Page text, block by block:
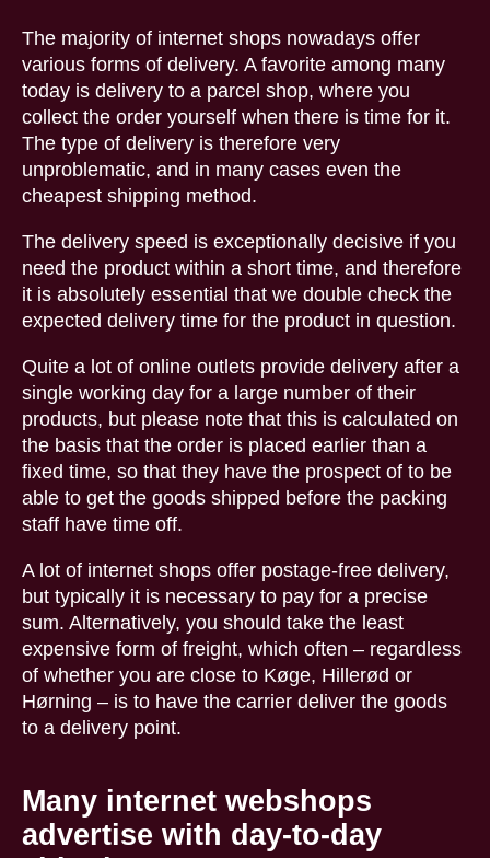
The majority of internet shops nowadays offer
various forms of delivery. A favorite among many
today is delivery to a parcel shop, where you
collect the order yourself when there is time for it.
The type of delivery is therefore very
unproblematic, and in many cases even the
cheapest shipping method.
The delivery speed is exceptionally decisive if you
need the product within a short time, and therefore
it is absolutely essential that we double check the
expected delivery time for the product in question.
Quite a lot of online outlets provide delivery after a
single working day for a large number of their
products, but please note that this is calculated on
the basis that the order is placed earlier than a
fixed time, so that they have the prospect of to be
able to get the goods shipped before the packing
staff have time off.
A lot of internet shops offer postage-free delivery,
but typically it is necessary to pay for a precise
sum. Alternatively, you should take the least
expensive form of freight, which often – regardless
of whether you are close to Køge, Hillerød or
Hørning – is to have the carrier deliver the goods
to a delivery point.
Many internet webshops
advertise with day-to-day